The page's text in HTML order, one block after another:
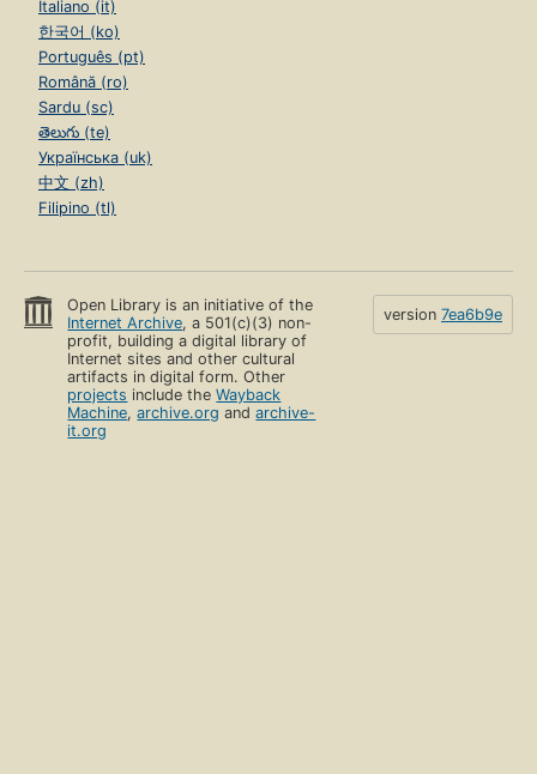
Italiano (it)
한국어 (ko)
Português (pt)
Română (ro)
Sardu (sc)
తెలుగు (te)
Українська (uk)
中文 (zh)
Filipino (tl)
Open Library is an initiative of the
Internet Archive, a 501(c)(3) non-
profit, building a digital library of
Internet sites and other cultural
artifacts in digital form. Other
projects include theWayback
Machine,archive.org andarchive-
it.org
version 7ea6b9e